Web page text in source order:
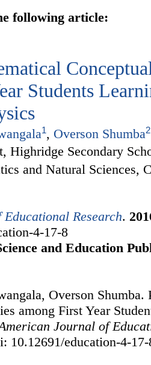
following article:
Students
1, Overson Shumba2
Highridge Secondary
and Natural Sciences,
Research.
4-17-8
and Education
Overson Shumba.
among First Year
Journal of
10.12691/education-4-